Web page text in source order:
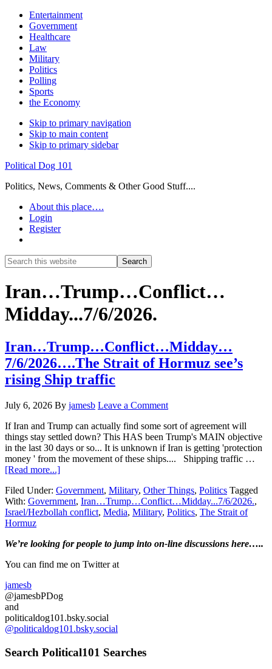
Entertainment
Government
Healthcare
Law
Military
Politics
Polling
Sports
the Economy
Skip to primary navigation
Skip to main content
Skip to primary sidebar
Political Dog 101
Politics, News, Comments & Other Good Stuff....
About this place….
Login
Register
Search
this
Search
Iran…Trump…Conflict…
Midday...7/6/2026.
Iran…Trump…Conflict…Midday…
7/6/2026….The Strait of Hormuz see’s
rising Ship traffic
July 6, 2026 By jamesb Leave a Comment
If Iran and Trump can actually find some sort of agreement will
things stay settled down? This HAS been Trump's MAIN objective
in the last 30 days or so... It is unknown if Iran is getting 'protection
money ' from the movement of these ships.... Shipping traffic …
[Read more...]about
Trump…
Conflict…
Midday…
of
see’s
traffic
Filed Under: Government, Military, Other Things, Politics Tagged
With: Government, Iran…Trump…Conflict…Midday...7/6/2026.,
Israel/Hezbollah conflict, Media, Military, Politics, The Strait of
Hormuz
Primary
Sidebar
We’re looking forpeople to jump into on-line discussions here…..
You can find me on Twitter at
jamesb
@jamesbPDog
and
politicaldog101.bsky.social
@politicaldog101.bsky.social
Search Political101 Searches